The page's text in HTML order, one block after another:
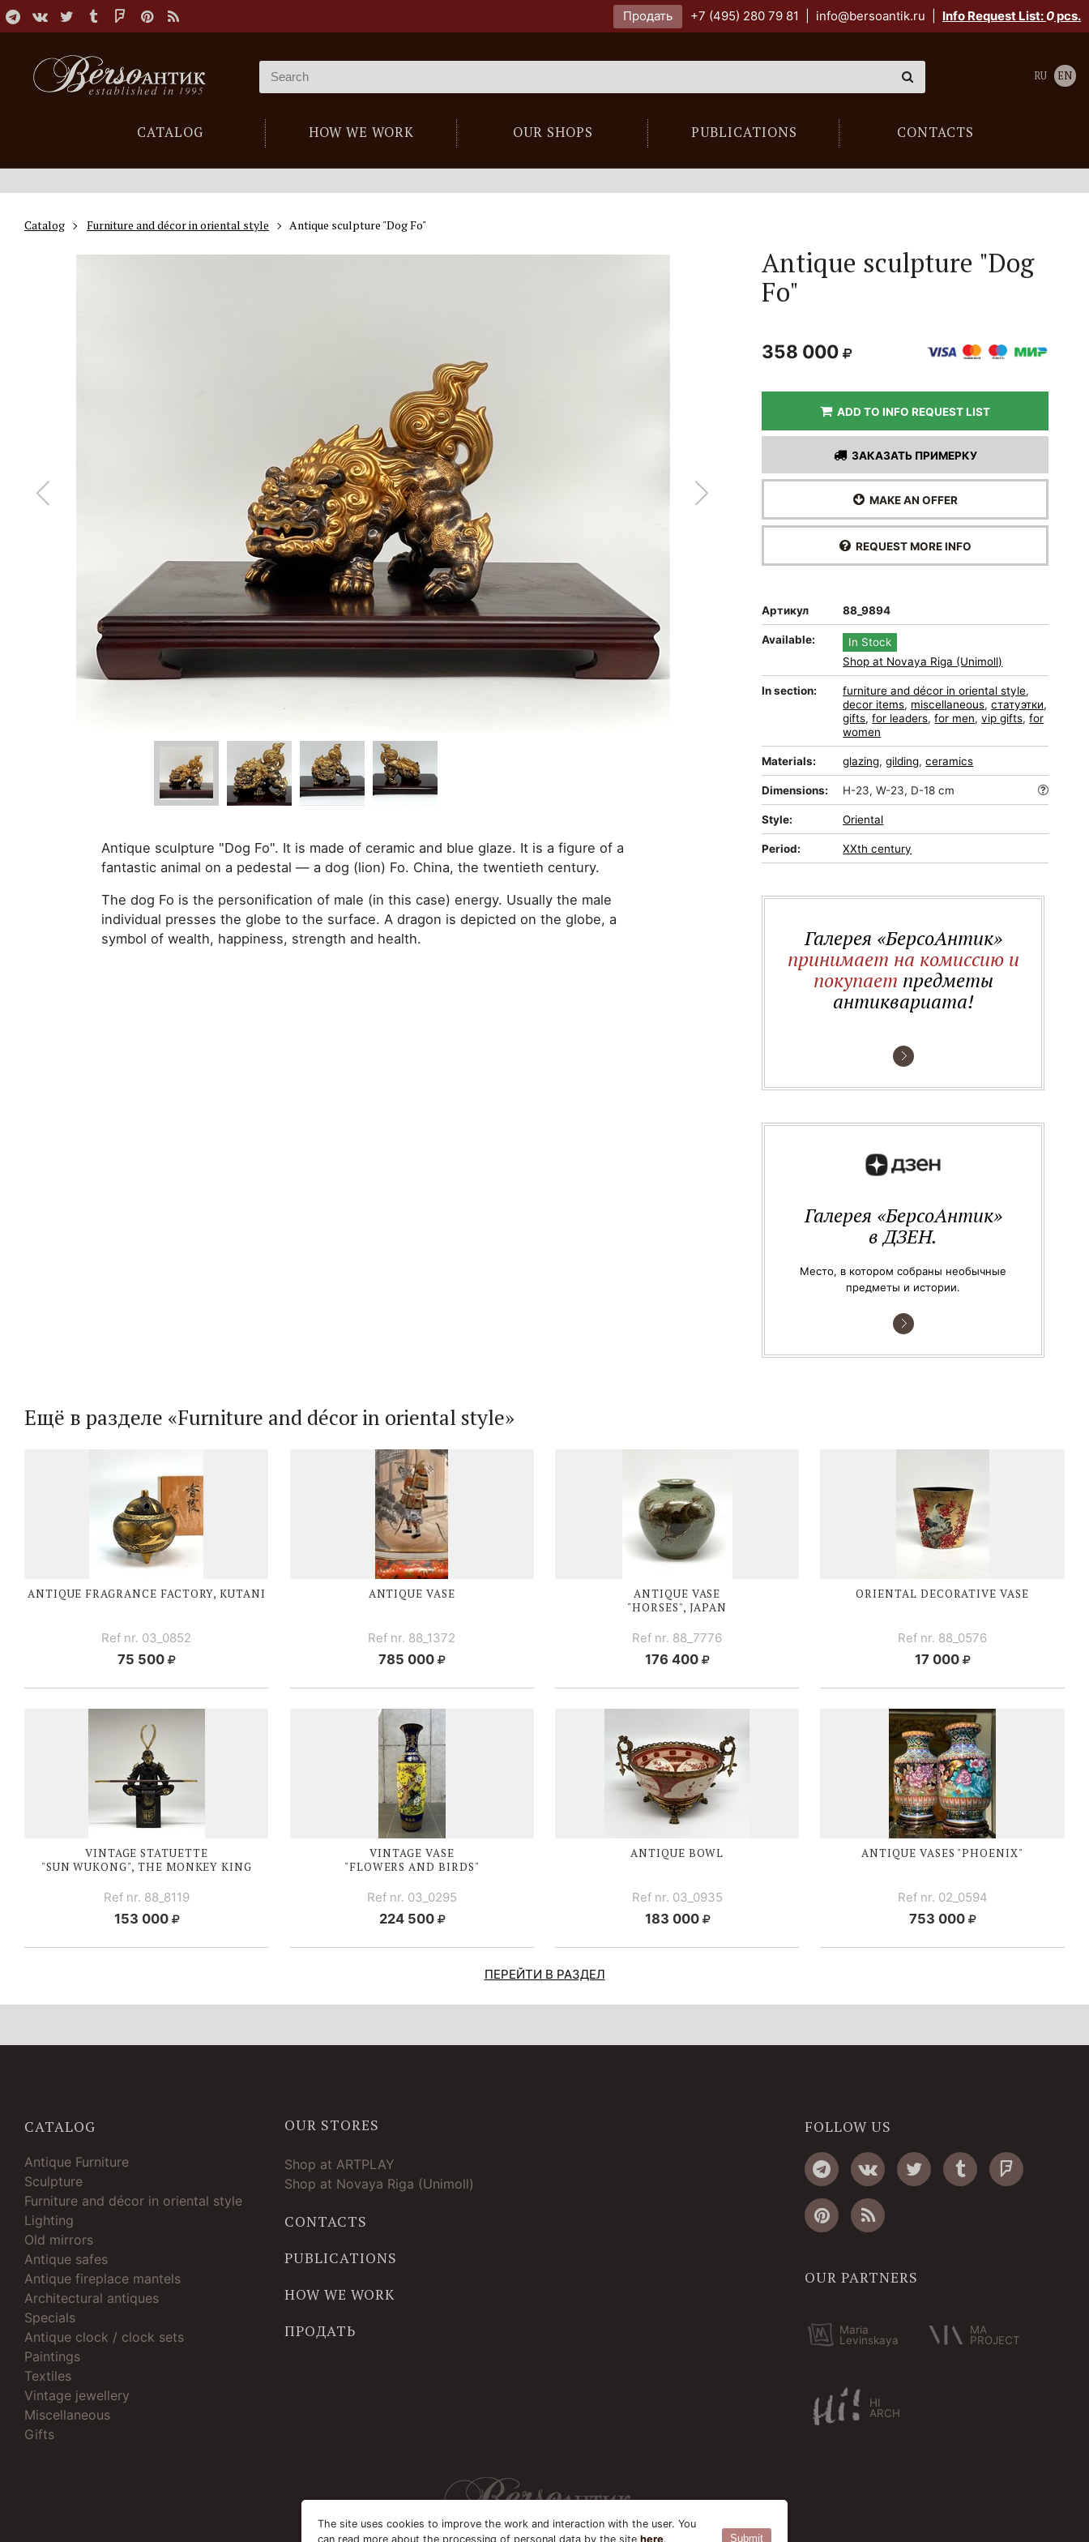
Продать +7 (495) 280 79 81 info@bersoantik.ru Info Request List:0pcs.
CATALOG HOW WE WORK OUR SHOPS PUBLICATIONS CONTACTS
RU EN
Catalog Furniture and décor in oriental style Antique sculpture "Dog Fo"
Antique sculpture "Dog Fo". It is made of ceramic and blue glaze. It is a figure of a
fantastic animal on a pedestal — a dog (lion) Fo. China, the twentieth century.
The dog Fo is the personification of male (in this case) energy. Usually the male
individual presses the globe to the surface. A dragon is depicted on the globe, a
symbol of wealth, happiness, strength and health.
Antique sculpture "Dog
Fo"
358 000
ADD TO INFO REQUEST LIST
ЗАКАЗАТЬ ПРИМЕРКУ
MAKE AN OFFER
REQUEST MORE INFO
Артикул 88_9894
Available:
In Stock
Shop at Novaya Riga (Unimoll)
In section: furniture and décor in oriental style,
decor items, miscellaneous,статуэтки,
gifts,for leaders,for men,vip gifts,for
women
Materials: glazing,gilding,ceramics
Dimensions: H-23, W-23, D-18 cm
Style: Oriental
Period: XXth century
Галерея «БерсоАнтик»
принимает на комиссию и
покупает предметы
антиквариата!
Галерея «БерсоАнтик»
в ДЗЕН.
Место, в котором собраны необычные
предметы и истории.
Ещё в разделе «Furniture and décor in oriental style»
ANTIQUE FRAGRANCE FACTORY, KUTANI
Ref nr. 03_0852
75 500
ANTIQUE VASE
Ref nr. 88_1372
785 000
ANTIQUE VASE
"HORSES", JAPAN
Ref nr. 88_7776
176 400
ORIENTAL DECORATIVE VASE
Ref nr. 88_0576
17 000
VINTAGE STATUETTE
"SUN WUKONG", THE MONKEY KING
Ref nr. 88_8119
153 000
VINTAGE VASE
"FLOWERS AND BIRDS"
Ref nr. 03_0295
224 500
ANTIQUE BOWL
Ref nr. 03_0935
183 000
ANTIQUE VASES "PHOENIX"
Ref nr. 02_0594
753 000
ПЕРЕЙТИ В РАЗДЕЛ
CATALOG
Antique Furniture
Sculpture
Furniture and décor in oriental style
Lighting
Old mirrors
Antique safes
Antique fireplace mantels
Architectural antiques
Specials
Antique clock / clock sets
Paintings
Textiles
Vintage jewellery
Miscellaneous
Gifts
OUR STORES
Shop at ARTPLAY
Shop at Novaya Riga (Unimoll)
CONTACTS
PUBLICATIONS
HOW WE WORK
ПРОДАТЬ
FOLLOW US
OUR PARTNERS
Maria
Levinskaya
MA
PROJECT
HI
ARCH
The site uses cookies to improve the work and interaction with the user. You
can read more about the processing of personal data by the site here. Submit